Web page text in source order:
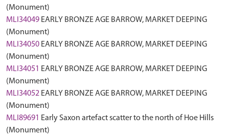
(Monument)
MLI34049 EARLY BRONZE AGE BARROW, MARKET DEEPING
(Monument)
MLI34050 EARLY BRONZE AGE BARROW, MARKET DEEPING
(Monument)
MLI34051 EARLY BRONZE AGE BARROW, MARKET DEEPING
(Monument)
MLI34052 EARLY BRONZE AGE BARROW, MARKET DEEPING
(Monument)
MLI89691 Early Saxon artefact scatter to the north of Hoe Hills
(Monument)